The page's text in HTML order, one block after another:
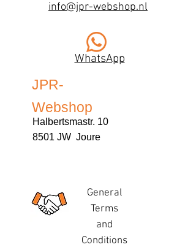
info@jpr-webshop.nl
WhatsApp
JPR-
Webshop
Halbertsmastr. 10
8501 JW Joure
General
Terms
and
Conditions